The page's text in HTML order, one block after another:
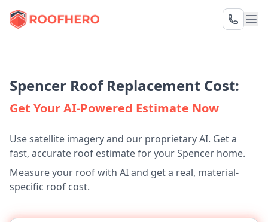
Spencer Roof Replacement Cost:
Get Your AI-Powered Estimate Now
Use satellite imagery and our proprietary AI. Get a
fast, accurate roof estimate for your Spencer home.
Measure your roof with AI and get a real, material-
specific roof cost.